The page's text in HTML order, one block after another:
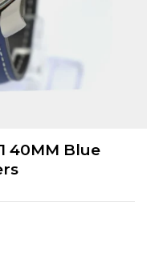
40MM Blue